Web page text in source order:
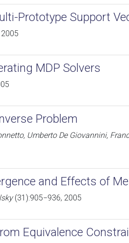
Prototype Support
MDP Solvers
Problem
Umberto De Giovannini,
and Effects of
(31):905−936, 2005
Equivalence